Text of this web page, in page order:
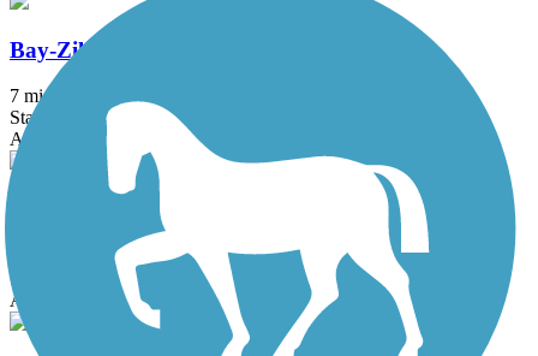
Bay-Zil Rail Trail
7 mi
State: MI
Asphalt
Bicentennial Park Pathway
State: MI
Asphalt